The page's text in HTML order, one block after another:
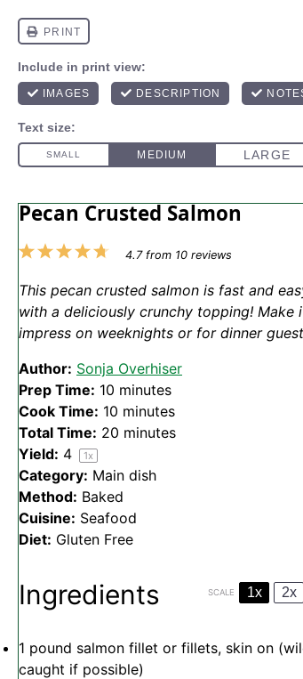
Pecan Crusted Salmon
5
4
3
2
1
4.7from 10reviews
This pecan crusted salmon is fast and
with a deliciously crunchy topping! Make
impress on weeknights or for dinner
Author: Sonja Overhiser
Prep Time: 10 minutes
Cook Time: 10 minutes
Total Time: 20 minutes
Yield: 4 1x
Category: Main dish
Method: Baked
Cuisine: Seafood
Diet: Gluten Free
Ingredients SCALE 1x 2x
1 pound salmon fillet or fillets, skin on
caught if possible)